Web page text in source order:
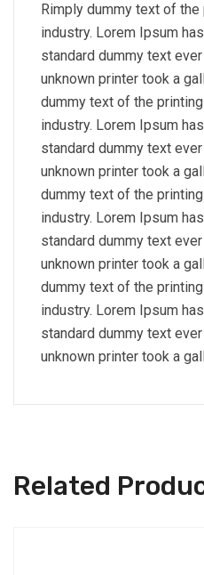
Rimply dummy text of
industry. Lorem Ipsum
standard dummy text
unknown printer took a
dummy text of the
industry. Lorem Ipsum
standard dummy text
unknown printer took a
dummy text of the
industry. Lorem Ipsum
standard dummy text
unknown printer took a
dummy text of the
industry. Lorem Ipsum
standard dummy text
unknown printer took a
Related